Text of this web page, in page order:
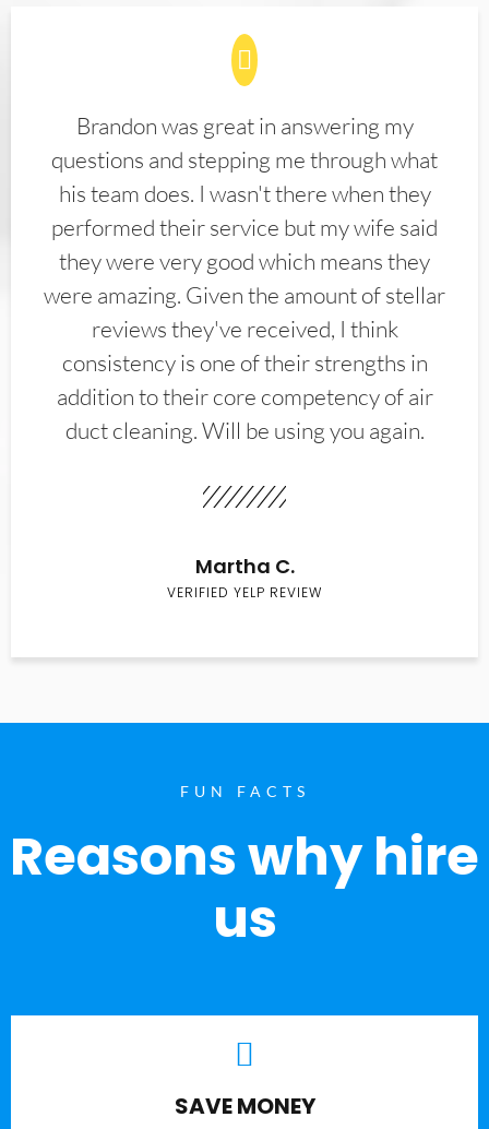
Brandon was great in answering my
questions and stepping me through what
his team does. I wasn't there when they
performed their service but my wife said
they were very good which means they
were amazing. Given the amount of stellar
reviews they've received, I think
consistency is one of their strengths in
addition to their core competency of air
duct cleaning. Will be using you again.
Martha C.
VERIFIED YELP REVIEW
FUN FACTS
Reasons why hire
us
SAVE MONEY